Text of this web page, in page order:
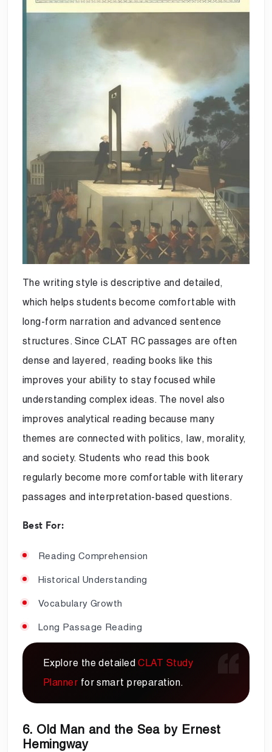
The writing style is descriptive and detailed,
which helps students become comfortable with
long-form narration and advanced sentence
structures. Since CLAT RC passages are often
dense and layered, reading books like this
improves your ability to stay focused while
understanding complex ideas. The novel also
improves analytical reading because many
themes are connected with politics, law, morality,
and society. Students who read this book
regularly become more comfortable with literary
passages and interpretation-based questions.
Best For:
Reading Comprehension
Historical Understanding
Vocabulary Growth
Long Passage Reading
Explore the detailedCLAT Study
Planner for smart preparation.
6. Old Man and the Sea by Ernest
Hemingway